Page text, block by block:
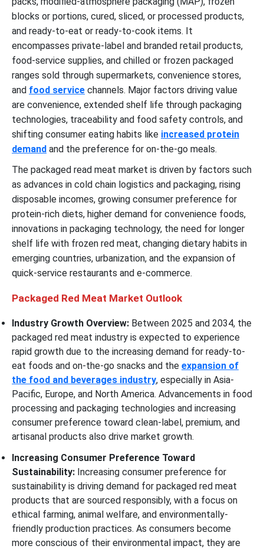
blocks or portions, cured, sliced, or processed products,
and ready-to-eat or ready-to-cook items. It
encompasses private-label and branded retail products,
food-service supplies, and chilled or frozen packaged
ranges sold through supermarkets, convenience stores,
and food service channels. Major factors driving value
are convenience, extended shelf life through packaging
technologies, traceability and food safety controls, and
shifting consumer eating habits like increased protein
demand and the preference for on-the-go meals.
The packaged read meat market is driven by factors such
as advances in cold chain logistics and packaging, rising
disposable incomes, growing consumer preference for
protein-rich diets, higher demand for convenience foods,
innovations in packaging technology, the need for longer
shelf life with frozen red meat, changing dietary habits in
emerging countries, urbanization, and the expansion of
quick-service restaurants and e-commerce.
Packaged Red Meat Market Outlook
Industry Growth Overview: Between 2025 and 2034, the
packaged red meat industry is expected to experience
rapid growth due to the increasing demand for ready-to-
eat foods and on-the-go snacks and the expansion of
the food and beverages industry, especially in Asia-
Pacific, Europe, and North America. Advancements in food
processing and packaging technologies and increasing
consumer preference toward clean-label, premium, and
artisanal products also drive market growth.
Increasing Consumer Preference Toward
Sustainability: Increasing consumer preference for
sustainability is driving demand for packaged red meat
products that are sourced responsibly, with a focus on
ethical farming, animal welfare, and environmentally-
friendly production practices. As consumers become
more conscious of their environmental impact, they are